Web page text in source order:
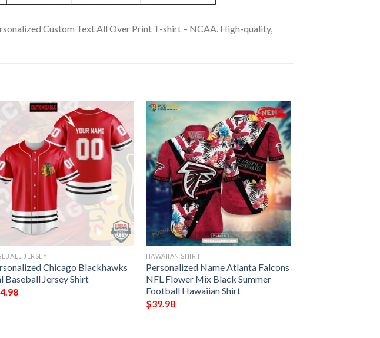
Custom Text All Over Print T-shirt – NCAA. High-quality,
JERSEY
Chicago Blackhawks
Baseball Jersey Shirt
HAWAIIAN SHIRT
Personalized Name Atlanta Falcons
NFL Flower Mix Black Summer
Football Hawaiian Shirt
$39.98